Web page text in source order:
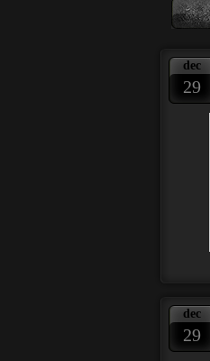
dec
29
dec
29